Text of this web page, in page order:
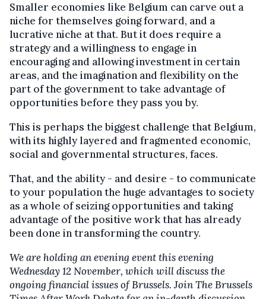
Smaller economies like Belgium can carve out a
niche for themselves going forward, and a
lucrative niche at that. But it does require a
strategy and a willingness to engage in
encouraging and allowing investment in certain
areas, and the imagination and flexibility on the
part of the government to take advantage of
opportunities before they pass you by.
This is perhaps the biggest challenge that Belgium,
with its highly layered and fragmented economic,
social and governmental structures, faces.
That, and the ability - and desire - to communicate
to your population the huge advantages to society
as a whole of seizing opportunities and taking
advantage of the positive work that has already
been done in transforming the country.
We are holding an evening event this evening
Wednesday 12 November, which will discuss the
ongoing financial issues of Brussels. Join The Brussels